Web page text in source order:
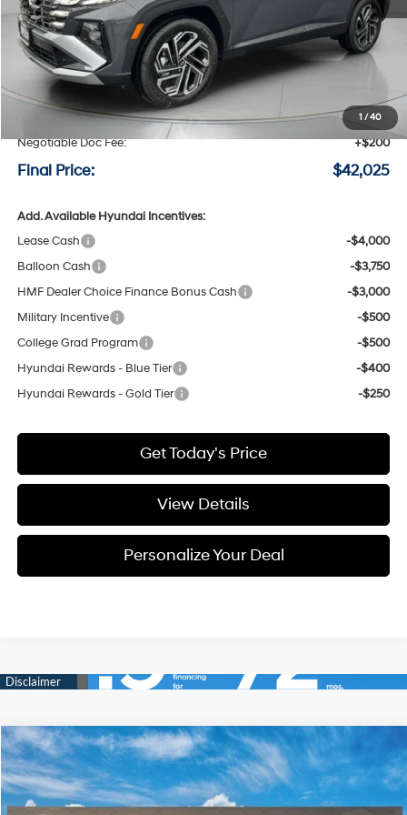
1 /40
Less
MSRP:
Speck Discount:
-$1,000
Negotiable Doc Fee:
+$200
Final Price: $42,025
Add. Available Hyundai Incentives:
Lease Cash
-$4,000
Balloon Cash
-$3,750
HMF Dealer Choice Finance Bonus Cash
-$3,000
Military Incentive
-$500
College Grad Program
-$500
Hyundai Rewards - Blue Tier
-$400
Hyundai Rewards - Gold Tier
-$250
Get Today's Price
View Details
Personalize Your Deal
2026Hyundai TucsonBlue SE
Special Offer
Price Drop
VIN:KM8JADD1XTU519223Stock:H519223
Window Sticker
38/38 MPG 4 Cyl - 4 L
BUY LEASE
Compare Vehicle